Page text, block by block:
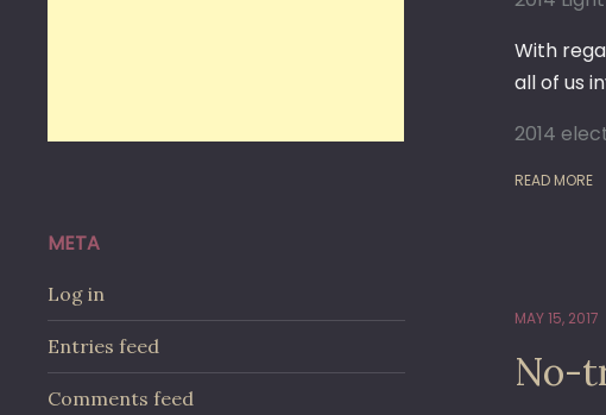
With
all of us
2014
READ MORE
MAY 15, 2017
No-
META
Log in
Entries feed
Comments feed